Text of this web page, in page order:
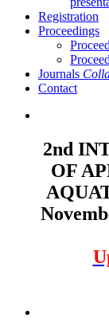
Registration
Proceedings
Journals
Contact
2nd
OF